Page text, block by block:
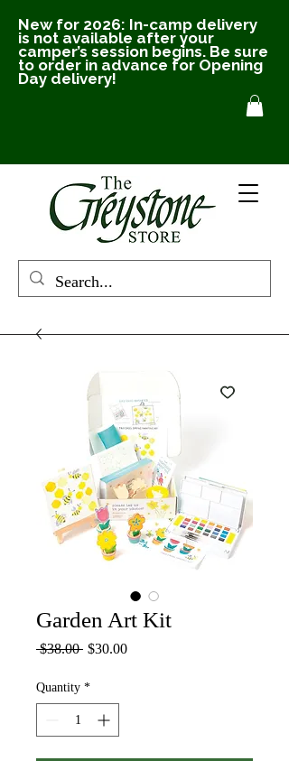
New for 2026: In-camp delivery
is not available after your
camper’s session begins. Be sure
to order in advance for Opening
Day delivery!
Garden Art Kit
$38.00 Regular
$30.00Sale
Quantity *